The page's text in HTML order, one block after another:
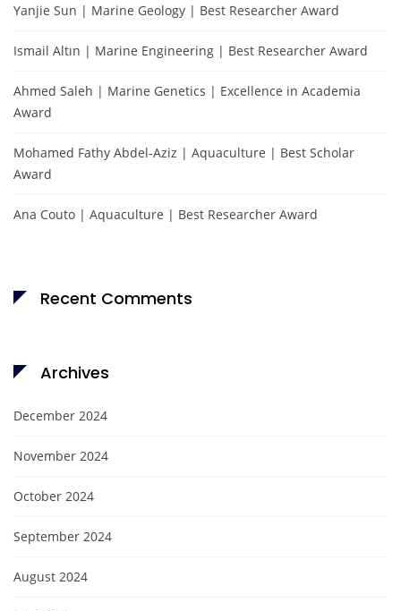
Yanjie Sun | Marine Geology | Best Researcher Award
Ismail Altın | Marine Engineering | Best Researcher Award
Ahmed Saleh | Marine Genetics | Excellence in Academia
Award
Mohamed Fathy Abdel-Aziz | Aquaculture | Best Scholar
Award
Ana Couto | Aquaculture | Best Researcher Award
Recent Comments
Archives
December 2024
November 2024
October 2024
September 2024
August 2024